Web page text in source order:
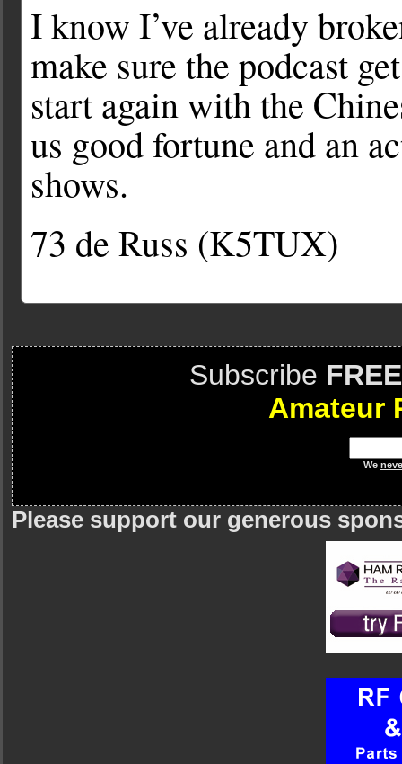
I know I’ve already
make sure the podcast
start again with the
us good fortune and an
shows.
73 de Russ (K5TUX)
Subscribe FREE
Amateur
We
Please support our generous